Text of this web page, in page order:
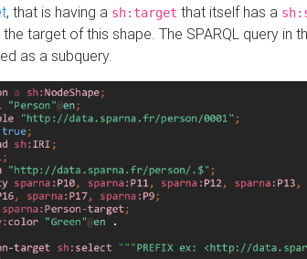
, that is having a sh:target that itself has a
target of this shape. The SPARQL query in
as a subquery.